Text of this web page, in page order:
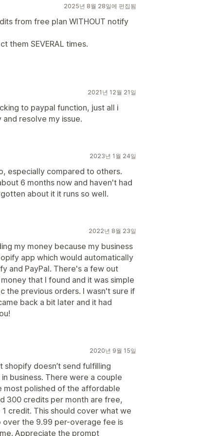
2025년 8월 28일에 편집됨
from free plan WITHOUT notify
them SEVERAL times.
2021년 12월 21일
to paypal function, just all i
resolve my issue.
2023년 1월 24일
especially compared to others.
6 months now and haven't had
about it it runs so well.
2022년 8월 23일
my money because my business
app which would automatically
and PayPal. There's a few out
that I found and it was simple
the previous orders. I wasn't sure if
back a bit later and it had
2020년 9월 15일
doesn’t send fulfilling
business. There were a couple
most polished of the affordable
300 credits per month are free,
credit. This should cover what we
the 9.99 per-overage fee is
Appreciate the prompt